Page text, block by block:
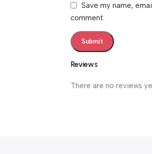
Reviews
There are no reviews
Save my name,
comment.